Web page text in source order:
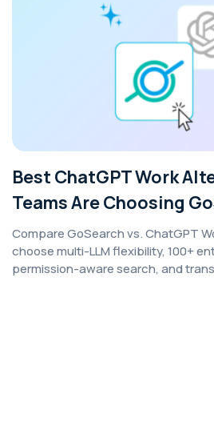
Best ChatGPT Work
Teams Are Choosing
Compare GoSearch vs. ChatGPT
choose multi-LLM flexibility, 100+
permission-aware search, and